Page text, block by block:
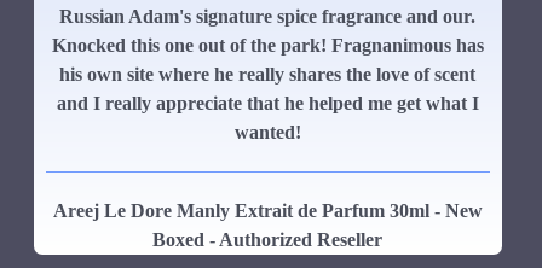
Russian Adam's signature spice fragrance and our.
Knocked this one out of the park! Fragnanimous has
his own site where he really shares the love of scent
and I really appreciate that he helped me get what I
wanted!
Areej Le Dore Manly Extrait de Parfum 30ml - New
Boxed - Authorized Reseller